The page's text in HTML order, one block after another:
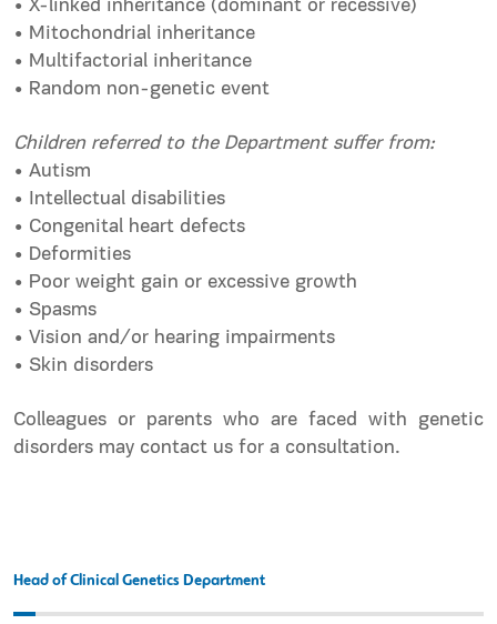
• X-linked inheritance (dominant or recessive)
• Mitochondrial inheritance
• Multifactorial inheritance
• Random non-genetic event
Children referred to the Department suffer from:
• Autism
• Intellectual disabilities
• Congenital heart defects
• Deformities
• Poor weight gain or excessive growth
• Spasms
• Vision and/or hearing impairments
• Skin disorders
Colleagues or parents who are faced with genetic
disorders may contact us for a consultation.
Head of Clinical Genetics Department